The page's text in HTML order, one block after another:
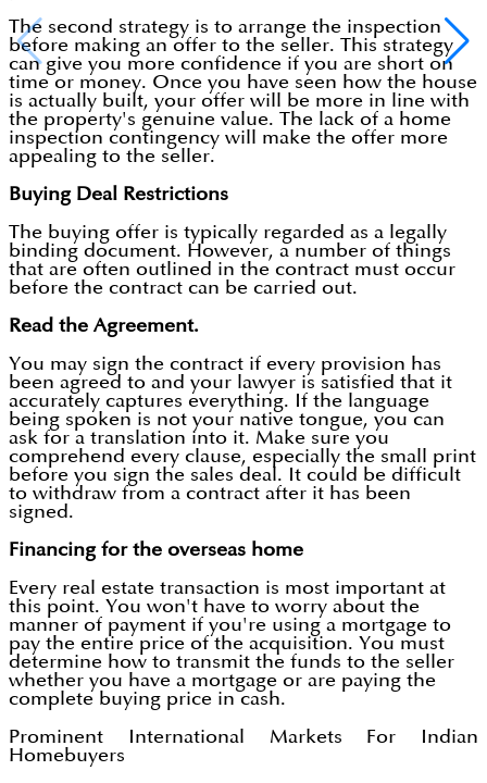
The second strategy is to arrange the inspection
before making an offer to the seller. This strategy
can give you more confidence if you are short on
time or money. Once you have seen how the house
is actually built, your offer will be more in line with
the property's genuine value. The lack of a home
inspection contingency will make the offer more
appealing to the seller.
Buying Deal Restrictions
The buying offer is typically regarded as a legally
binding document. However, a number of things
that are often outlined in the contract must occur
before the contract can be carried out.
Read the Agreement.
You may sign the contract if every provision has
been agreed to and your lawyer is satisfied that it
accurately captures everything. If the language
being spoken is not your native tongue, you can
ask for a translation into it. Make sure you
comprehend every clause, especially the small print
before you sign the sales deal. It could be difficult
to withdraw from a contract after it has been
signed.
Financing for the overseas home
Every real estate transaction is most important at
this point. You won't have to worry about the
manner of payment if you're using a mortgage to
pay the entire price of the acquisition. You must
determine how to transmit the funds to the seller
whether you have a mortgage or are paying the
complete buying price in cash.
Prominent International Markets For Indian
Homebuyers